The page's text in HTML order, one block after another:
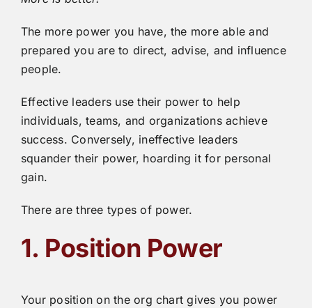
The more power you have, the more able and
prepared you are to direct, advise, and influence
people.
Effective leaders use their power to help
individuals, teams, and organizations achieve
success. Conversely, ineffective leaders
squander their power, hoarding it for personal
gain.
There are three types of power.
1. Position Power
Your position on the org chart gives you power